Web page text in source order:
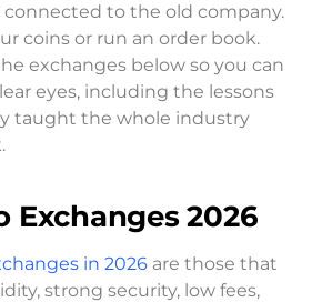
to the old company.
coins or run an order book.
exchanges below so you can
eyes, including the lessons
taught the whole industry
Exchanges 2026
in 2026 are those that
strong security, low fees,